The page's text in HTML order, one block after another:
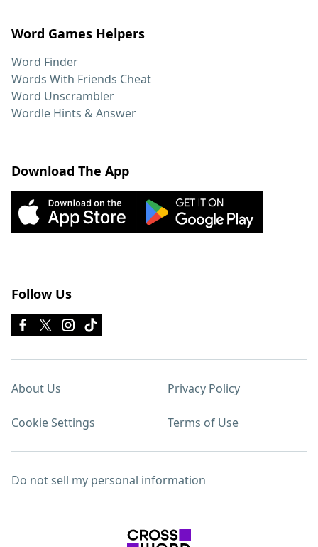
Word Games Helpers
Word Finder
Words With Friends Cheat
Word Unscrambler
Wordle Hints & Answer
Download The App
Follow Us
About Us Privacy Policy
Cookie Settings Terms of Use
Do not sell my personal information